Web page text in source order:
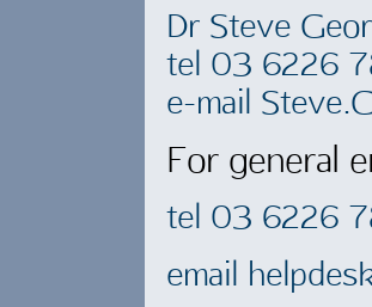
Dr Steve
tel 03 6226
e-mail
For general
tel 03 6226
email